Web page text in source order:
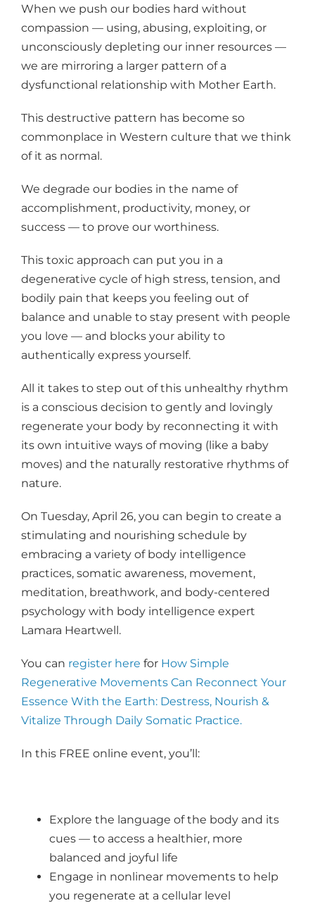
When we push our bodies hard without
compassion — using, abusing, exploiting, or
unconsciously depleting our inner resources —
we are mirroring a larger pattern of a
dysfunctional relationship with Mother Earth.
This destructive pattern has become so
commonplace in Western culture that we think
of it as normal.
We degrade our bodies in the name of
accomplishment, productivity, money, or
success — to prove our worthiness.
This toxic approach can put you in a
degenerative cycle of high stress, tension, and
bodily pain that keeps you feeling out of
balance and unable to stay present with people
you love — and blocks your ability to
authentically express yourself.
All it takes to step out of this unhealthy rhythm
is a conscious decision to gently and lovingly
regenerate your body by reconnecting it with
its own intuitive ways of moving (like a baby
moves) and the naturally restorative rhythms of
nature.
On Tuesday, April 26, you can begin to create a
stimulating and nourishing schedule by
embracing a variety of body intelligence
practices, somatic awareness, movement,
meditation, breathwork, and body-centered
psychology with body intelligence expert
Lamara Heartwell.
You can register here for How Simple
Regenerative Movements Can Reconnect Your
Essence With the Earth: Destress, Nourish &
Vitalize Through Daily Somatic Practice.
In this FREE online event, you’ll:
Explore the language of the body and its
cues — to access a healthier, more
balanced and joyful life
Engage in nonlinear movements to help
you regenerate at a cellular level